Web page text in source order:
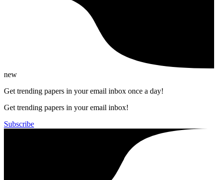
new
Get trending papers in your email inbox once a day!
Get trending papers in your email inbox!
Subscribe